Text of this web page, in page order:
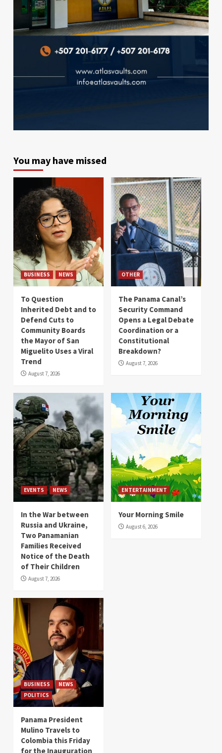
You may have missed
BUSINESS NEWS
To Question
Inherited Debt and to
Defend Cuts to
Community Boards
the Mayor of San
Miguelito Uses a Viral
Trend
August 7, 2026
OTHER
The Panama Canal’s
Security Command
Opens a Legal Debate
Coordination or a
Constitutional
Breakdown?
August 7, 2026
EVENTS NEWS
In the War between
Russia and Ukraine,
Two Panamanian
Families Received
Notice of the Death
of Their Children
August 7, 2026
ENTERTAINMENT
Your Morning Smile
August 6, 2026
BUSINESS
NEWS
POLITICS
Panama President
Mulino Travels to
Colombia this Friday
for the Inauguration